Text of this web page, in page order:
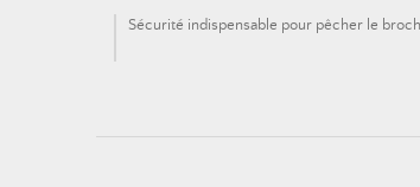
Sécurité indispensable pour pêcher le